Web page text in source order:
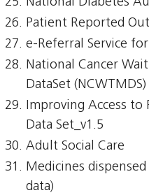
Patient Reported
e-Referral Service
National Cancer
DataSet (NCWTMDS)
Improving Access to
Data Set_v1.5
Adult Social Care
Medicines dispensed
data)